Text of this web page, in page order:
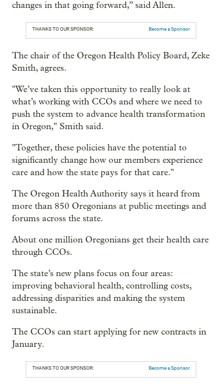
changes in that going forward,” said Allen.
THANKS TO OUR SPONSOR: Become a Sponsor
The chair of the Oregon Health Policy Board, Zeke
Smith, agrees.
"We’ve taken this opportunity to really look at
what’s working with CCOs and where we need to
push the system to advance health transformation
in Oregon," Smith said.
"Together, these policies have the potential to
significantly change how our members experience
care and how the state pays for that care."
The Oregon Health Authority says it heard from
more than 850 Oregonians at public meetings and
forums across the state.
About one million Oregonians get their health care
through CCOs.
The state’s new plans focus on four areas:
improving behavioral health, controlling costs,
addressing disparities and making the system
sustainable.
The CCOs can start applying for new contracts in
January.
THANKS TO OUR SPONSOR: Become a Sponsor